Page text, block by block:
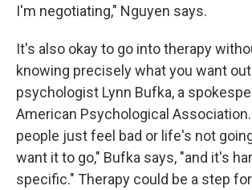
I'm negotiating," Nguyen says.
It's also okay to go into therapy
knowing precisely what you want
psychologist Lynn Bufka, a
American Psychological
people just feel bad or life's not
want it to go," Bufka says, "and it's
specific." Therapy could be a step